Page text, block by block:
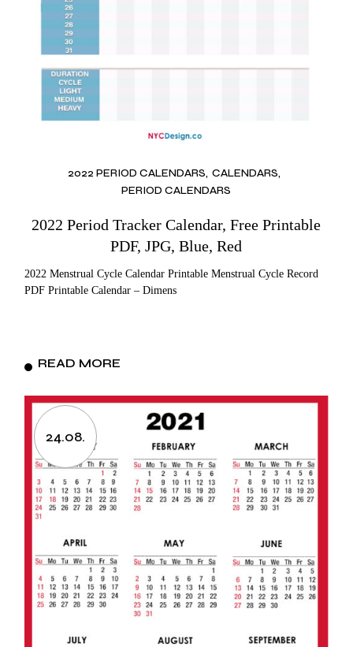
2022 PERIOD CALENDARS CALENDARS
PERIOD CALENDARS
2022 Period Tracker Calendar, Free Printable
PDF, JPG, Blue, Red
2022 Menstrual Cycle Calendar Printable Menstrual Cycle Record
PDF Printable Calendar – Dimens
READ MORE
24.08.